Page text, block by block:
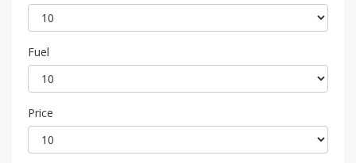
Fuel
Price